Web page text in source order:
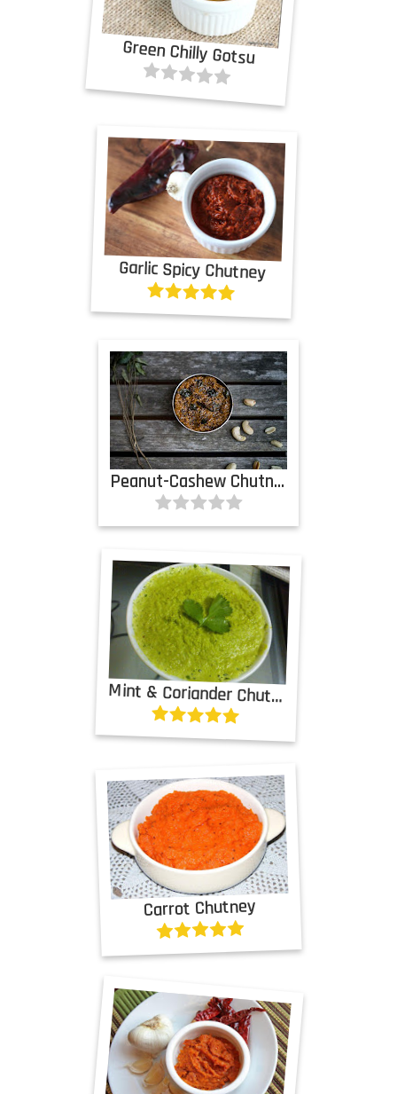
Green Chilly Gotsu
Garlic Spicy Chutney
Peanut-Cashew Chutney
Mint & Coriander Chutney with Coconut
Carrot Chutney